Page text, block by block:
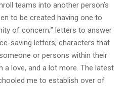
teams into another person’s
to be created having one to
of concern;” letters to answer
saving letters; characters that
or persons within their
a love, and a lot more. The latest
me to establish over of